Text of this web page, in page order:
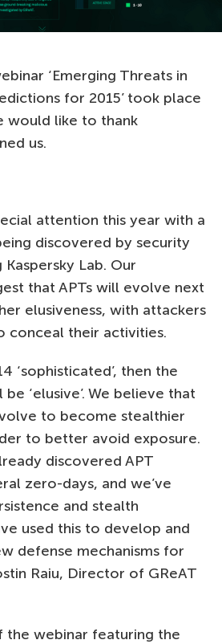
‘Emerging Threats in
for 2015’ took place
would like to thank
us.
attention this year with a
discovered by security
Lab. Our
that APTs will evolve next
elusiveness, with attackers
conceal their activities.
‘sophisticated’, then the
‘elusive’. We believe that
to become stealthier
to better avoid exposure.
discovered APT
zero-days, and we’ve
and stealth
used this to develop and
defense mechanisms for
Raiu, Director of GReAT
the webinar featuring the